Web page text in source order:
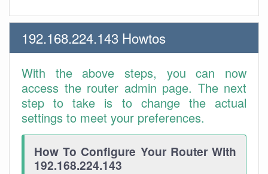
192.168.224.143 Howtos
With the above steps, you can now
access the router admin page. The next
step to take is to change the actual
settings to meet your preferences.
How To Configure Your Router With
192.168.224.143